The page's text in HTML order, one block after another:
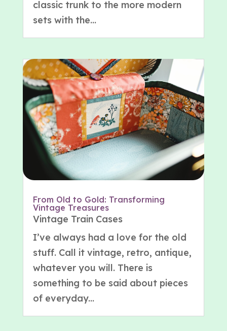
classic trunk to the more modern
sets with the...
From Old to Gold: Transforming
Vintage Treasures
Vintage Train Cases
I’ve always had a love for the old
stuff. Call it vintage, retro, antique,
whatever you will. There is
something to be said about pieces
of everyday...